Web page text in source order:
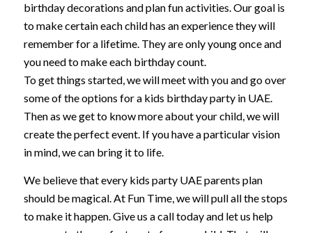
birthday decorations and plan fun activities. Our goal is
to make certain each child has an experience they will
remember for a lifetime. They are only young once and
you need to make each birthday count.
To get things started, we will meet with you and go over
some of the options for a kids birthday party in UAE.
Then as we get to know more about your child, we will
create the perfect event. If you have a particular vision
in mind, we can bring it to life.
We believe that every kids party UAE parents plan
should be magical. At Fun Time, we will pull all the stops
to make it happen. Give us a call today and let us help